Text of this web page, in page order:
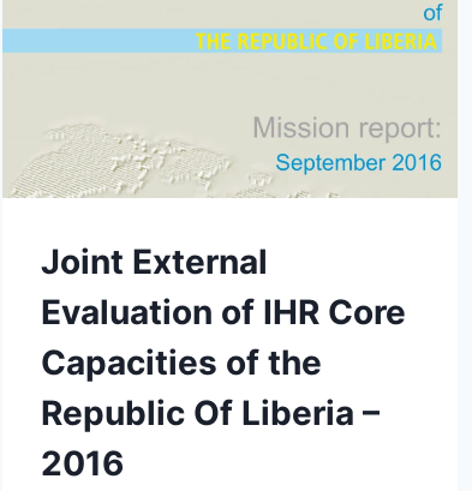
Joint External
Evaluation of IHR Core
Capacities of the
Republic Of Liberia –
2016